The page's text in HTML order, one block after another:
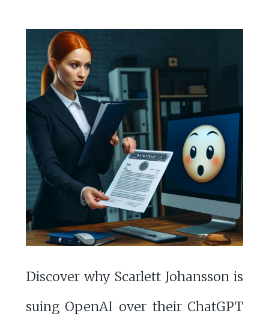
Discover why Scarlett Johansson is
suing OpenAI over their ChatGPT